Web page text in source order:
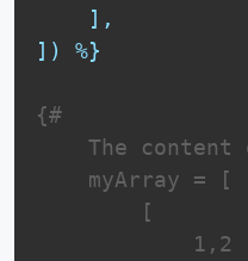
] ,
] ) %}
{#
The content
    myArray = [
        [
            1,2